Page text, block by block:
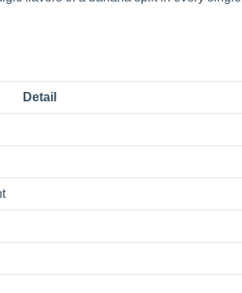
Detail